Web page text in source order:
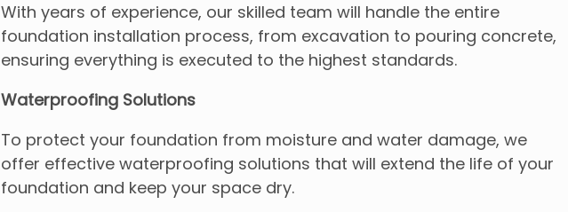
With years of experience, our skilled team will handle the entire
foundation installation process, from excavation to pouring concrete,
ensuring everything is executed to the highest standards.
Waterproofing Solutions
To protect your foundation from moisture and water damage, we
offer effective waterproofing solutions that will extend the life of your
foundation and keep your space dry.